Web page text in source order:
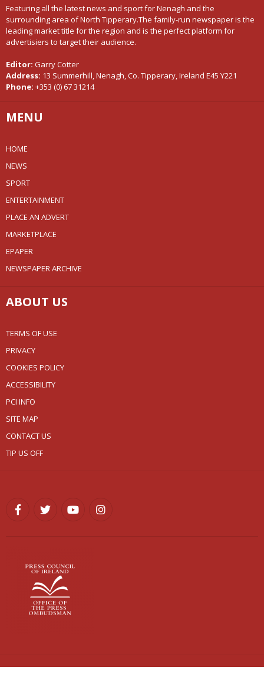
Featuring all the latest news and sport for Nenagh and the
surrounding area of North Tipperary.The family-run newspaper is the
leading market title for the region and is the perfect platform for
advertisiers to target their audience.
Editor: Garry Cotter
Address: 13 Summerhill, Nenagh, Co. Tipperary, Ireland E45 Y221
Phone: +353 (0) 67 31214
MENU
HOME
NEWS
SPORT
ENTERTAINMENT
PLACE AN ADVERT
MARKETPLACE
EPAPER
NEWSPAPER ARCHIVE
ABOUT US
TERMS OF USE
PRIVACY
COOKIES POLICY
ACCESSIBILITY
PCI INFO
SITE MAP
CONTACT US
TIP US OFF